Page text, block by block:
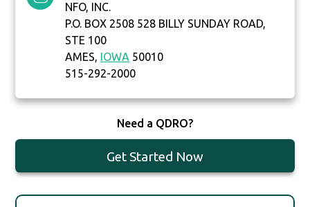
NFO, INC.
P.O. BOX 2508 528 BILLY SUNDAY ROAD,
STE 100
AMES, IOWA 50010
515-292-2000
Need a QDRO?
Get Started Now